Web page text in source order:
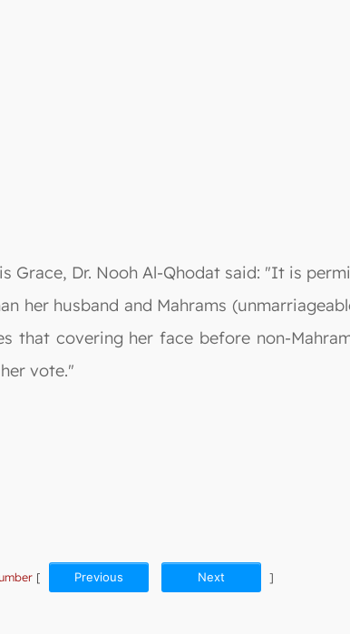
Grace, Dr. Nooh Al-Qhodat said: "It is
her husband and Mahrams
that covering her face before non-
vote."
[ Previous Next ]